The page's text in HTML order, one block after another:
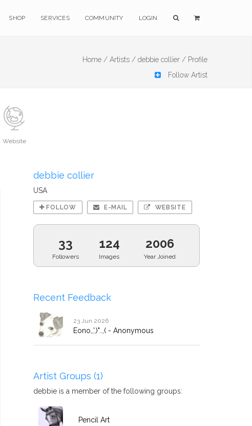
SHOP SERVICES COMMUNITY LOGIN
Home / Artists / debbie collier / Profile
Follow Artist
Website
debbie collier
USA
FOLLOW E-MAIL WEBSITE
33
Followers
124
Images
2006
Year Joined
Recent Feedback
23 Jun 2026
Eono,,',)"..,( - Anonymous
Artist Groups (1)
debbie is a member of the following groups:
Pencil Art